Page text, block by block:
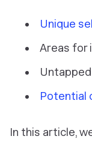
Unique
Areas for
Potential
In this article,